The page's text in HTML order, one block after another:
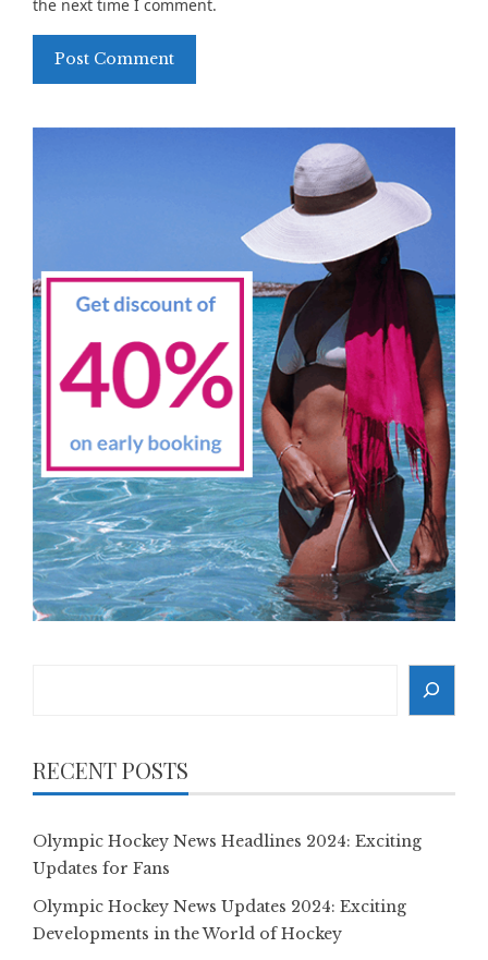
the next time I comment.
RECENT POSTS
Olympic Hockey News Headlines 2024: Exciting
Updates for Fans
Olympic Hockey News Updates 2024: Exciting
Developments in the World of Hockey